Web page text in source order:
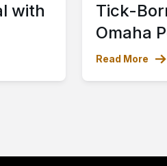
with
Tick-
Omaha
Read More